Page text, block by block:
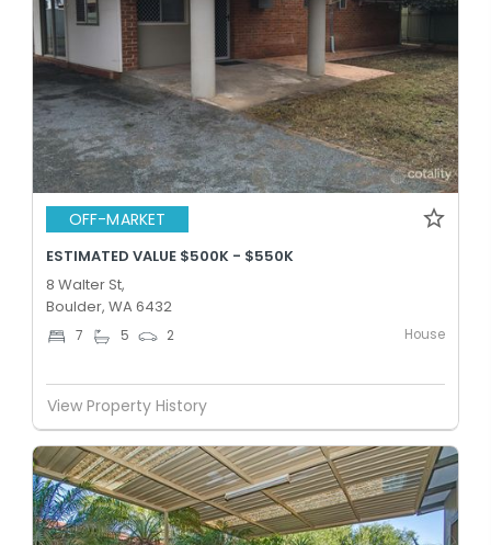
OFF-MARKET
ESTIMATED VALUE $500K - $550K
8 Walter St,
Boulder, WA 6432
7 5 2 House
View Property History